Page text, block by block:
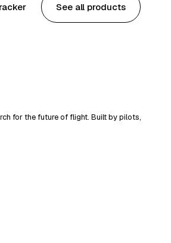
See all products
for the future of flight. Built by pilots,